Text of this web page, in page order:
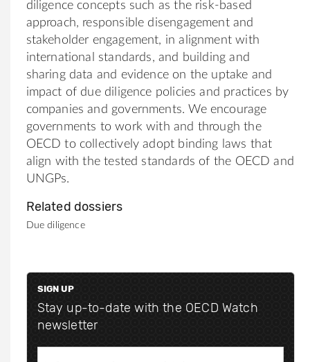
diligence concepts such as the risk-based
approach, responsible disengagement and
stakeholder engagement, in alignment with
international standards, and building and
sharing data and evidence on the uptake and
impact of due diligence policies and practices by
companies and governments. We encourage
governments to work with and through the
OECD to collectively adopt binding laws that
align with the tested standards of the OECD and
UNGPs.
Related dossiers
Due diligence
SIGN UP
Stay up-to-date with the OECD Watch
newsletter